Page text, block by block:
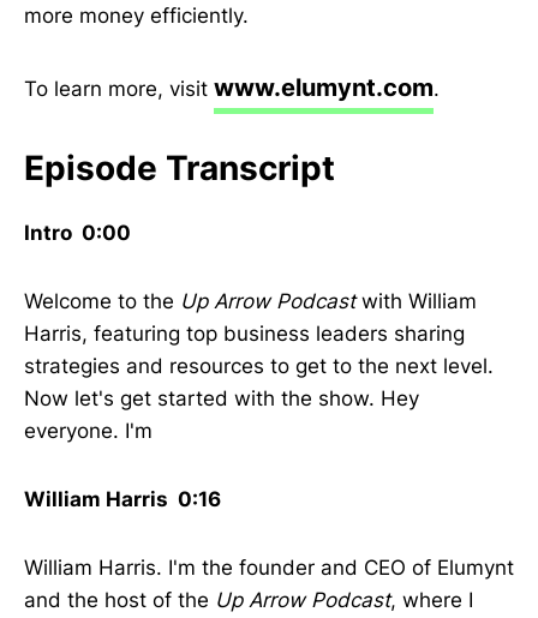
more money efficiently.
To learn more, visit www.elumynt.com.
Episode Transcript
Intro 0:00
Welcome to the Up Arrow Podcastwith William
Harris, featuring top business leaders sharing
strategies and resources to get to the next level.
Now let's get started with the show. Hey
everyone. I'm
William Harris 0:16
William Harris. I'm the founder and CEO of Elumynt
and the host of the Up Arrow Podcast, where I